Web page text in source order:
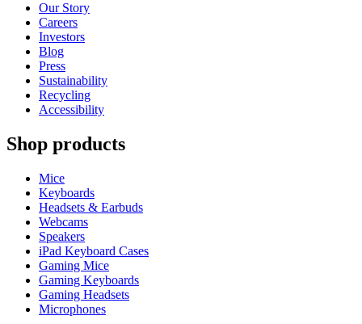
Our Story
Careers
Investors
Blog
Press
Sustainability
Recycling
Accessibility
Shop products
Mice
Keyboards
Headsets & Earbuds
Webcams
Speakers
iPad Keyboard Cases
Gaming Mice
Gaming Keyboards
Gaming Headsets
Microphones